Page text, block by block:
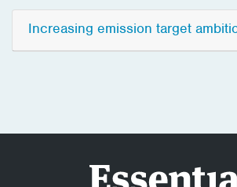
Increasing emission target